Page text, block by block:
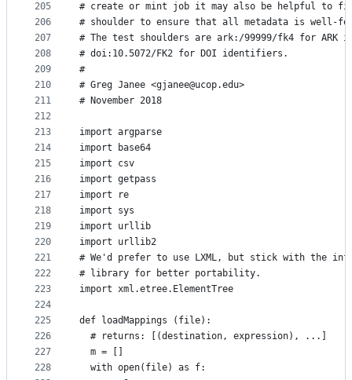
205
206
207
208
209
210
211
212
213
214
215
216
217
218
219
220
221
222
223
224
225
226
227
228
# create or mint job it may also be helpful to
# shoulder to ensure that all metadata is well-
# The test shoulders are ark:/99999/fk4 for ARK
# doi:10.5072/FK2 for DOI identifiers.
#
# Greg Janee <gjanee@ucop.edu>
# November 2018
import argparse
import base64
import csv
import getpass
import re
import sys
import urllib
import urllib2
# We'd prefer to use LXML, but stick with the
# library for better portability.
import xml.etree.ElementTree
def loadMappings (file):
  # returns: [(destination, expression), ...]
  m = []
  with open(file) as f: